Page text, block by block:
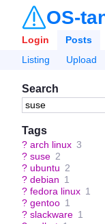
OS-
Login Posts
Listing
Upload
Search
Tags
? arch linux 3
? suse 2
? ubuntu 2
? debian 1
? fedora linux 1
? gentoo 1
? slackware 1